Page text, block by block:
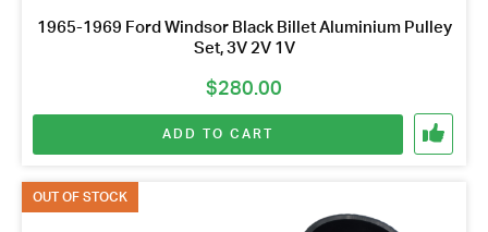
1965-1969 Ford Windsor Black Billet Aluminium Pulley
Set, 3V 2V 1V
$280.00
ADD TO CART
OUT OF STOCK